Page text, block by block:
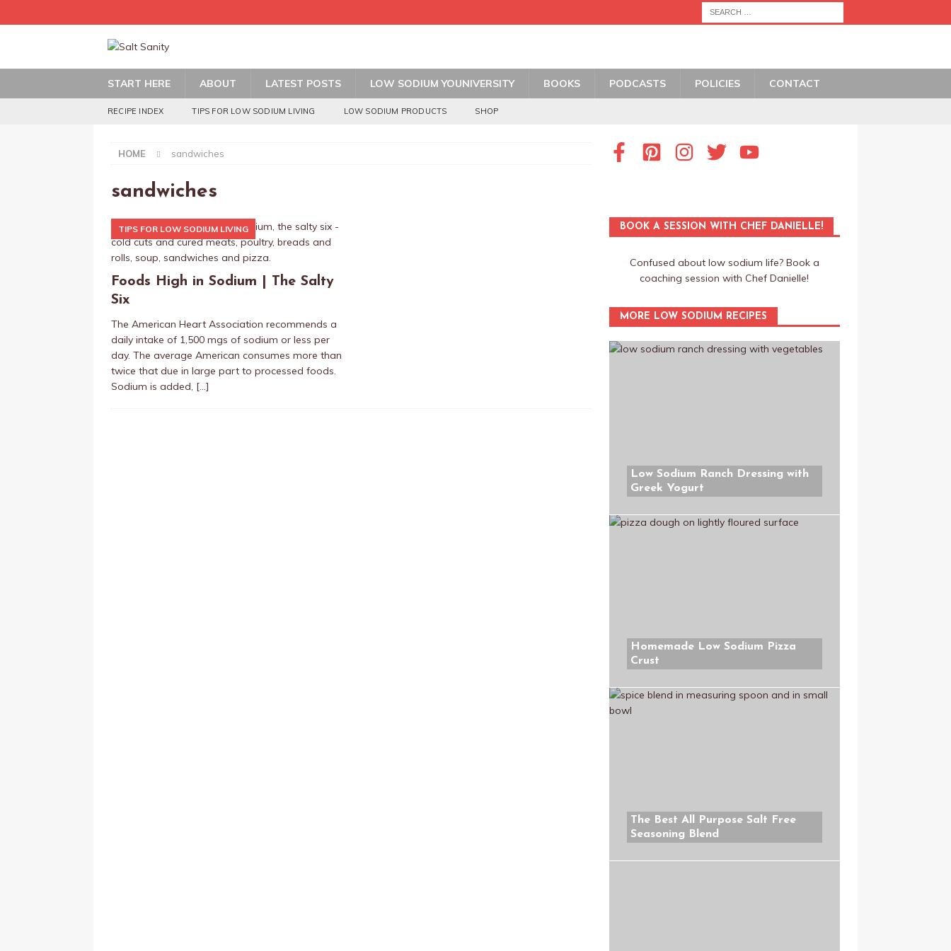
START HERE ABOUT LATEST POSTS LOW SODIUM YOUNIVERSITY BOOKS PODCASTS POLICIES CONTACT
RECIPE INDEX TIPS FOR LOW SODIUM LIVING LOW SODIUM PRODUCTS SHOP
HOME sandwiches
sandwiches
TIPS FOR LOW SODIUM LIVING
Foods High in Sodium | The Salty
Six
The American Heart Association recommends a
daily intake of 1,500 mgs of sodium or less per
day. The average American consumes more than
twice that due in large part to processed foods.
Sodium is added, […]
BOOK A SESSION WITH CHEF DANIELLE!
Confused about low sodium life? Book a
coaching session with Chef Danielle!
MORE LOW SODIUM RECIPES
Low Sodium Ranch Dressing with
Greek Yogurt
Homemade Low Sodium Pizza
Crust
The Best All Purpose Salt Free
Seasoning Blend